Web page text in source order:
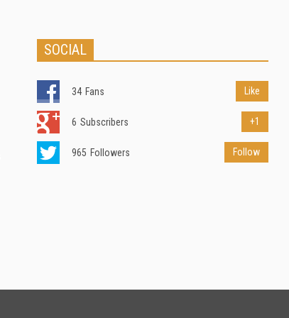
SOCIAL
34 Fans Like
6 Subscribers +1
965 Followers Follow